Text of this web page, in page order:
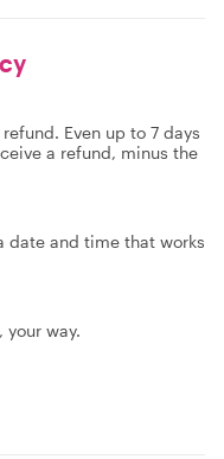
Even up to 7 days
a refund, minus the
date and time that works
way.